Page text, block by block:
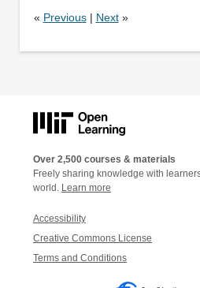
« Previous| Next»
Over 2,500 courses & materials
Freely sharing knowledge with
world. Learn more
Accessibility
Creative Commons License
Terms and Conditions